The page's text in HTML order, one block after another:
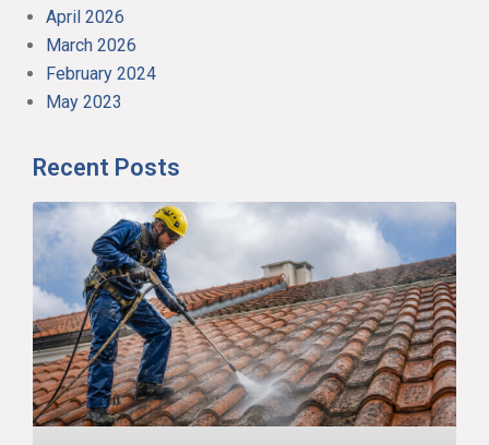
April 2026
March 2026
February 2024
May 2023
Recent Posts